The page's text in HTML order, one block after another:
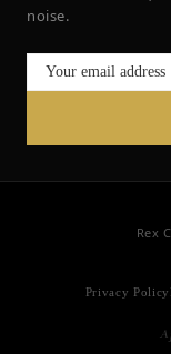
noise.
Rex
Privacy Policy